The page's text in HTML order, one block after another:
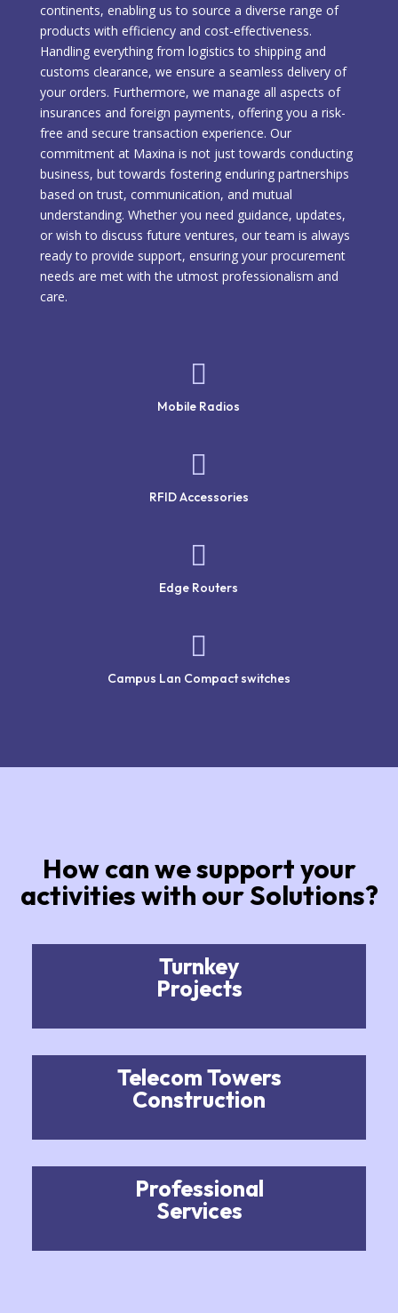
continents, enabling us to source a diverse range of
products with efficiency and cost-effectiveness.
Handling everything from logistics to shipping and
customs clearance, we ensure a seamless delivery of
your orders. Furthermore, we manage all aspects of
insurances and foreign payments, offering you a risk-
free and secure transaction experience. Our
commitment at Maxina is not just towards conducting
business, but towards fostering enduring partnerships
based on trust, communication, and mutual
understanding. Whether you need guidance, updates,
or wish to discuss future ventures, our team is always
ready to provide support, ensuring your procurement
needs are met with the utmost professionalism and
care.

Mobile Radios

RFID Accessories

Edge Routers

Campus Lan Compact switches
How can we support your
activities with our Solutions?
Turnkey
Projects
Telecom Towers
Construction
Professional
Services